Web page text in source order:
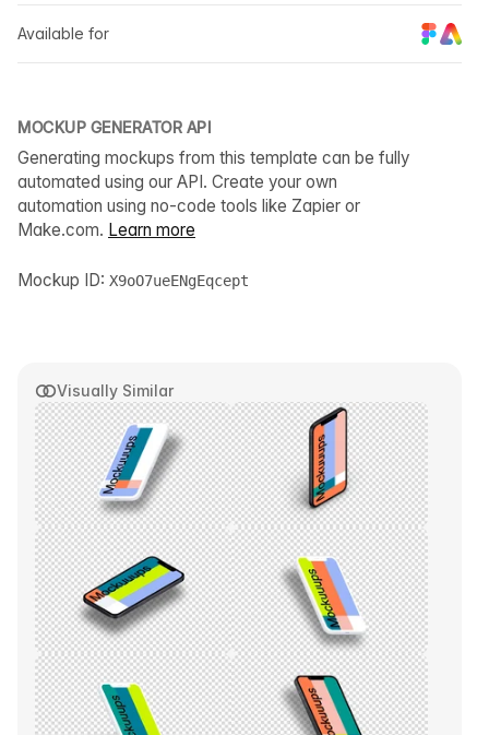
Visually Similar
Available for
MOCKUP GENERATOR API
Generating mockups from this template can be fully
automated using our API. Create your own
automation using no-code tools like Zapier or
Make.com. Learn more
Mockup ID: X9oO7ueENgEqcept